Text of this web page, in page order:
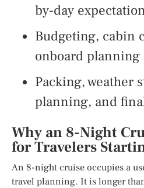
by-day
Budgeting, cabin
onboard planning
Packing, weather
planning, and
Why an 8-Night
for Travelers
An 8-night cruise occupies a
travel planning. It is longer